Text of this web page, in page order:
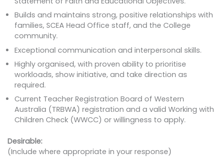
Builds and maintains strong, positive relationships with
families, SCEA Head Office staff, and the College
community.
Exceptional communication and interpersonal skills.
Highly organised, with proven ability to prioritise
workloads, show initiative, and take direction as
required.
Current Teacher Registration Board of Western
Australia (TRBWA) registration and a valid Working with
Children Check (WWCC) or willingness to apply.
Desirable:
(Include where appropriate in your response)